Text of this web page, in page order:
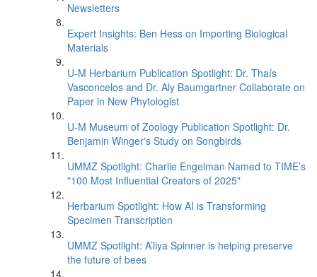
Newsletters
Expert Insights: Ben Hess on Importing Biological
Materials
U-M Herbarium Publication Spotlight: Dr. Thaís
Vasconcelos and Dr. Aly Baumgartner Collaborate on
Paper in New Phytologist
U-M Museum of Zoology Publication Spotlight: Dr.
Benjamin Winger's Study on Songbirds
UMMZ Spotlight: Charlie Engelman Named to TIME’s
"100 Most Influential Creators of 2025"
Herbarium Spotlight: How AI is Transforming
Specimen Transcription
UMMZ Spotlight: A’liya Spinner is helping preserve
the future of bees